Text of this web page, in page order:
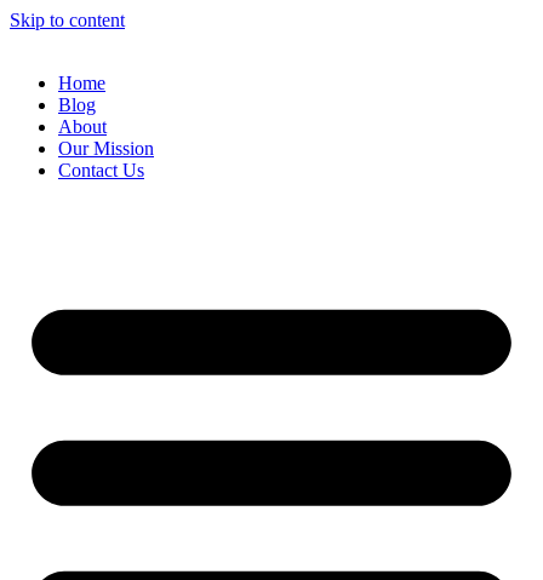
Skip to content
Home
Blog
About
Our Mission
Contact Us